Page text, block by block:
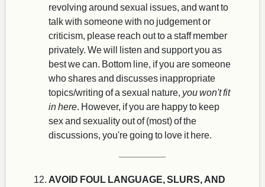
revolving around sexual issues, and want to
talk with someone with no judgement or
criticism, please reach out to a staff member
privately. We will listen and support you as
best we can. Bottom line, if you are someone
who shares and discusses inappropriate
topics/writing of a sexual nature, you won't fit
in here. However, if you are happy to keep
sex and sexuality out of (most) of the
discussions, you're going to love it here.
AVOID FOUL LANGUAGE, SLURS, AND